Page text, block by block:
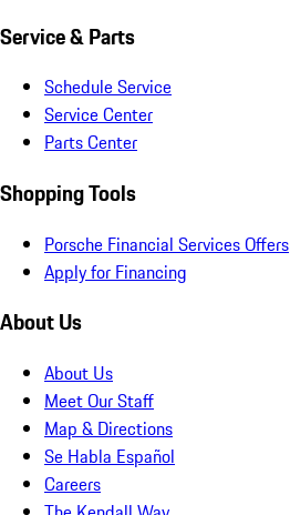
Service & Parts
Schedule Service
Service Center
Parts Center
Shopping Tools
Porsche Financial Services Offers
Apply for Financing
About Us
About Us
Meet Our Staff
Map & Directions
Se Habla Español
Careers